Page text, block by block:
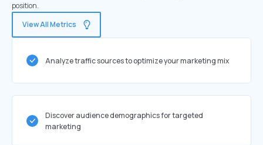
position.
View All Metrics
Analyze traffic sources to optimize your marketing mix
Discover audience demographics for targeted
marketing